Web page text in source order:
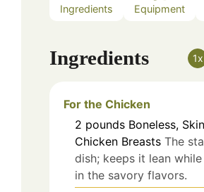
Ingredients Equipment
Ingredients 1x
For the Chicken
2 pounds Boneless,
Chicken Breasts The
dish; keeps it lean
in the savory flavors.